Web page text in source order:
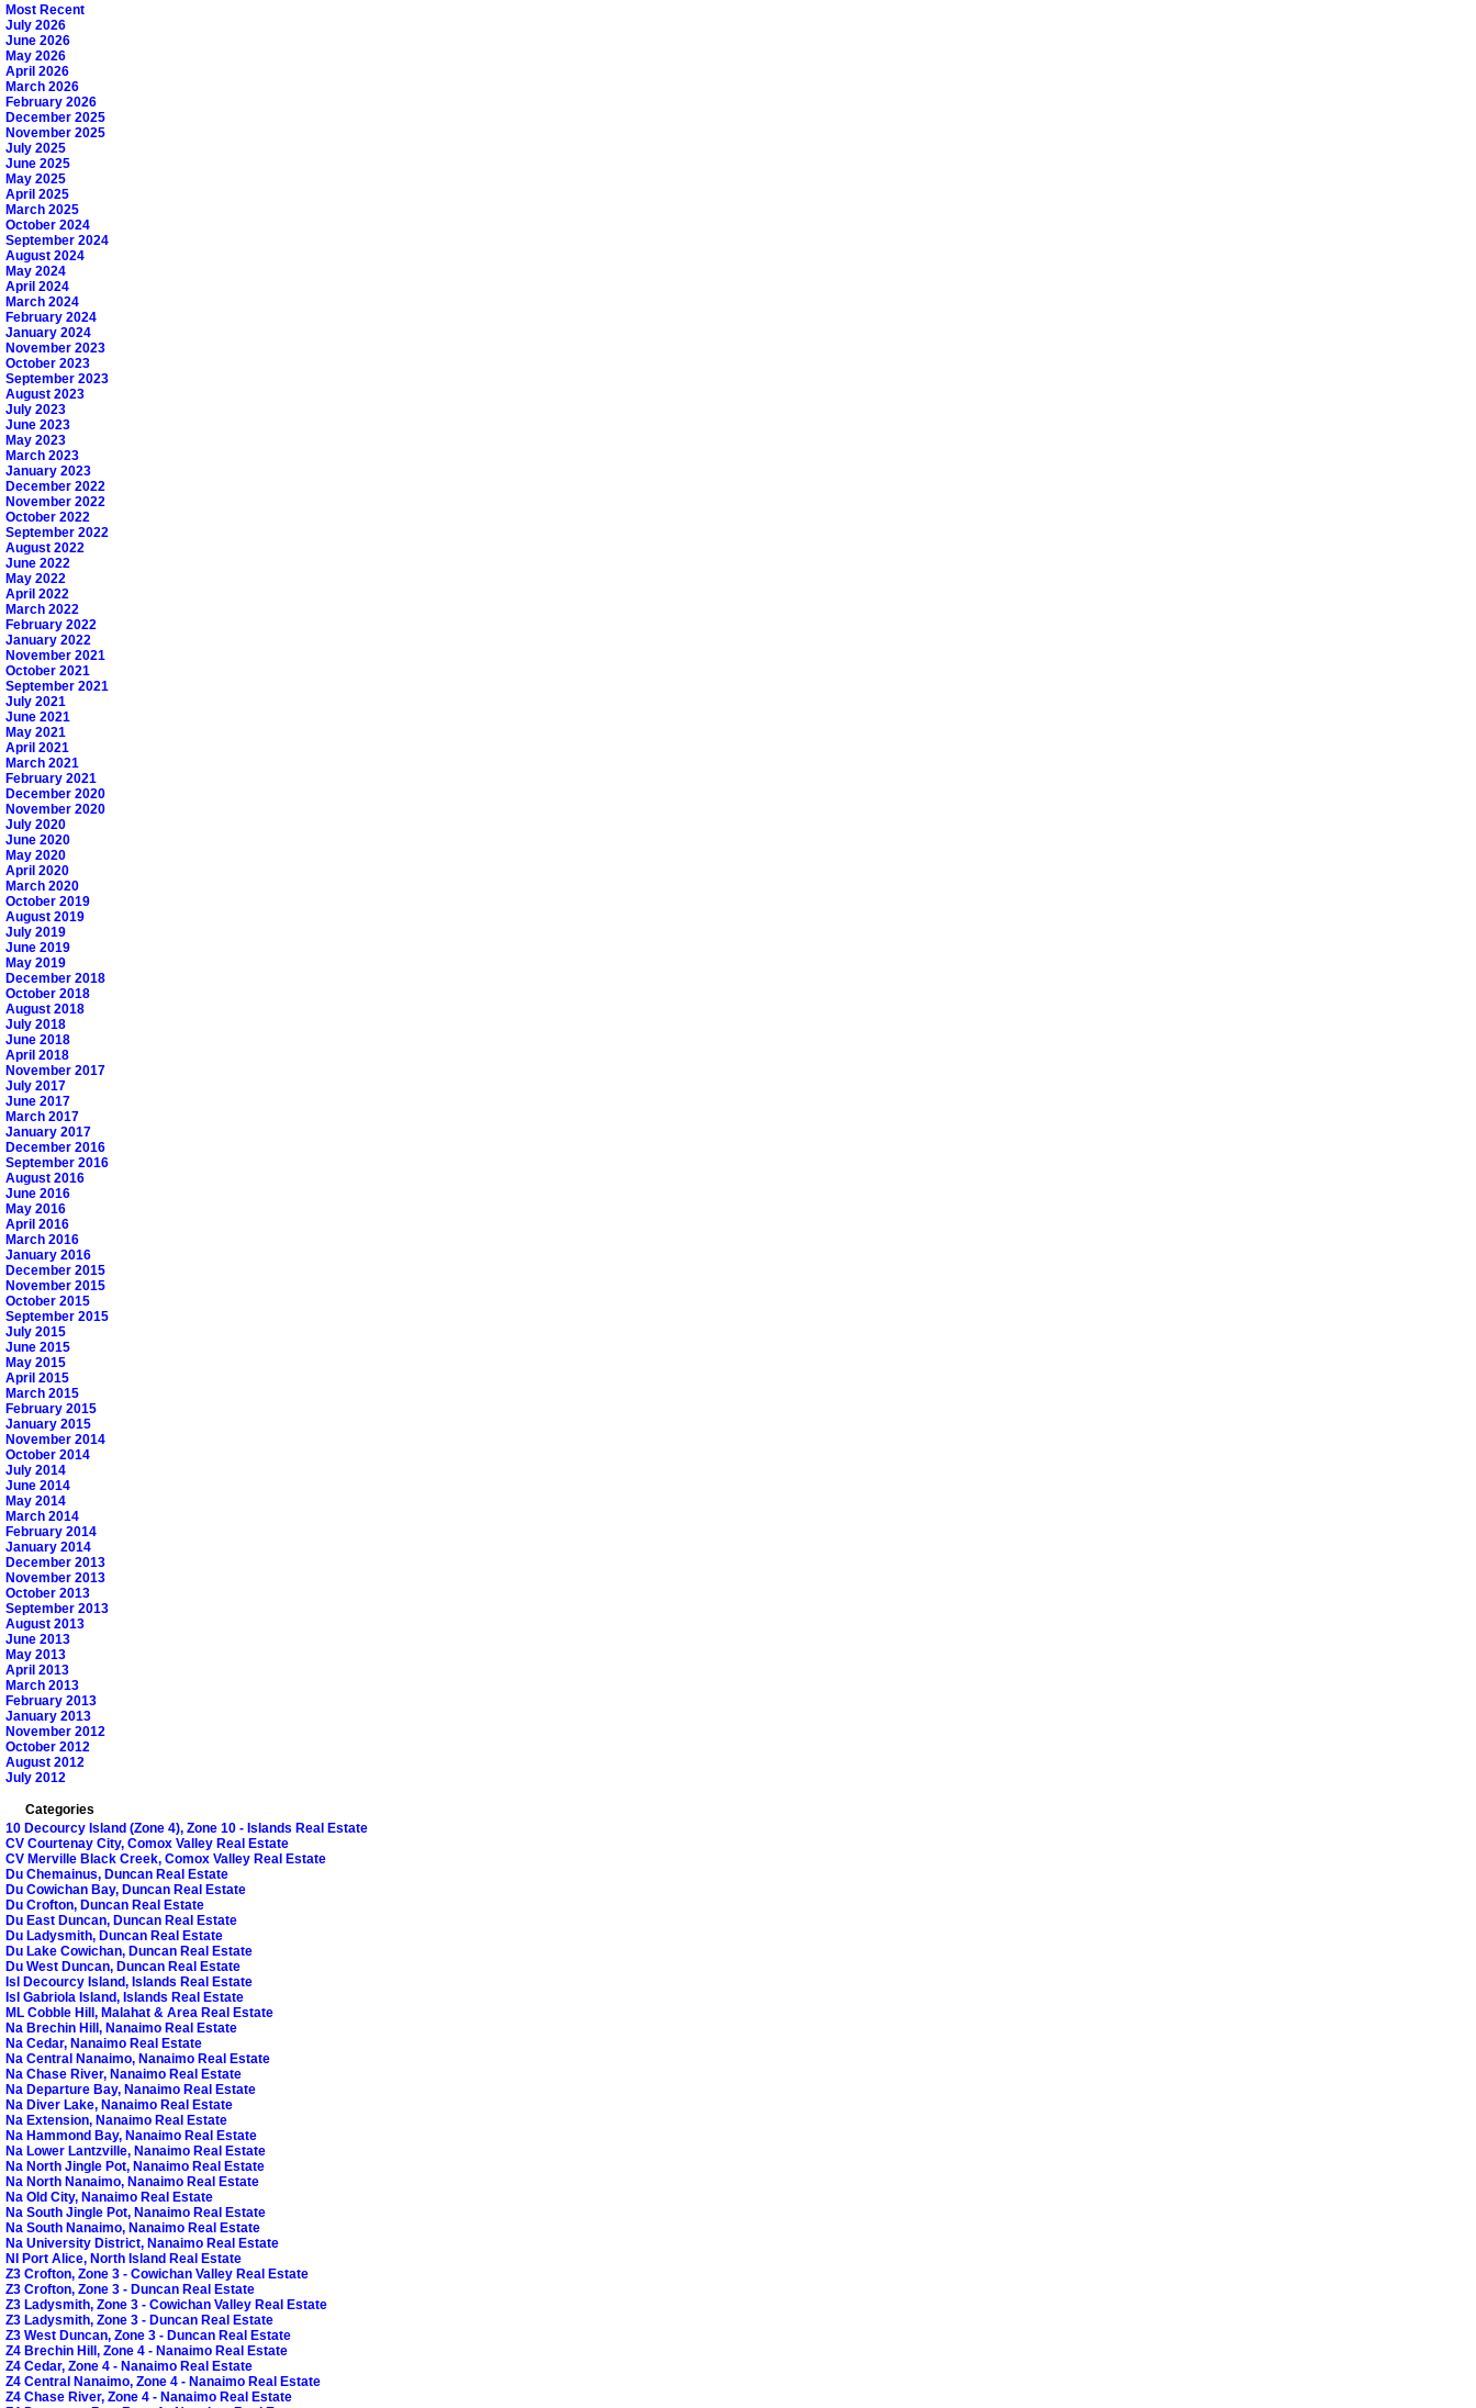
Most Recent
July 2026
June 2026
May 2026
April 2026
March 2026
February 2026
December 2025
November 2025
July 2025
June 2025
May 2025
April 2025
March 2025
October 2024
September 2024
August 2024
May 2024
April 2024
March 2024
February 2024
January 2024
November 2023
October 2023
September 2023
August 2023
July 2023
June 2023
May 2023
March 2023
January 2023
December 2022
November 2022
October 2022
September 2022
August 2022
June 2022
May 2022
April 2022
March 2022
February 2022
January 2022
November 2021
October 2021
September 2021
July 2021
June 2021
May 2021
April 2021
March 2021
February 2021
December 2020
November 2020
July 2020
June 2020
May 2020
April 2020
March 2020
October 2019
August 2019
July 2019
June 2019
May 2019
December 2018
October 2018
August 2018
July 2018
June 2018
April 2018
November 2017
July 2017
June 2017
March 2017
January 2017
December 2016
September 2016
August 2016
June 2016
May 2016
April 2016
March 2016
January 2016
December 2015
November 2015
October 2015
September 2015
July 2015
June 2015
May 2015
April 2015
March 2015
February 2015
January 2015
November 2014
October 2014
July 2014
June 2014
May 2014
March 2014
February 2014
January 2014
December 2013
November 2013
October 2013
September 2013
August 2013
June 2013
May 2013
April 2013
March 2013
February 2013
January 2013
November 2012
October 2012
August 2012
July 2012
Categories
10 Decourcy Island (Zone 4), Zone 10 - Islands Real Estate
CV Courtenay City, Comox Valley Real Estate
CV Merville Black Creek, Comox Valley Real Estate
Du Chemainus, Duncan Real Estate
Du Cowichan Bay, Duncan Real Estate
Du Crofton, Duncan Real Estate
Du East Duncan, Duncan Real Estate
Du Ladysmith, Duncan Real Estate
Du Lake Cowichan, Duncan Real Estate
Du West Duncan, Duncan Real Estate
Isl Decourcy Island, Islands Real Estate
Isl Gabriola Island, Islands Real Estate
ML Cobble Hill, Malahat & Area Real Estate
Na Brechin Hill, Nanaimo Real Estate
Na Cedar, Nanaimo Real Estate
Na Central Nanaimo, Nanaimo Real Estate
Na Chase River, Nanaimo Real Estate
Na Departure Bay, Nanaimo Real Estate
Na Diver Lake, Nanaimo Real Estate
Na Extension, Nanaimo Real Estate
Na Hammond Bay, Nanaimo Real Estate
Na Lower Lantzville, Nanaimo Real Estate
Na North Jingle Pot, Nanaimo Real Estate
Na North Nanaimo, Nanaimo Real Estate
Na Old City, Nanaimo Real Estate
Na South Jingle Pot, Nanaimo Real Estate
Na South Nanaimo, Nanaimo Real Estate
Na University District, Nanaimo Real Estate
NI Port Alice, North Island Real Estate
Z3 Crofton, Zone 3 - Cowichan Valley Real Estate
Z3 Crofton, Zone 3 - Duncan Real Estate
Z3 Ladysmith, Zone 3 - Cowichan Valley Real Estate
Z3 Ladysmith, Zone 3 - Duncan Real Estate
Z3 West Duncan, Zone 3 - Duncan Real Estate
Z4 Brechin Hill, Zone 4 - Nanaimo Real Estate
Z4 Cedar, Zone 4 - Nanaimo Real Estate
Z4 Central Nanaimo, Zone 4 - Nanaimo Real Estate
Z4 Chase River, Zone 4 - Nanaimo Real Estate